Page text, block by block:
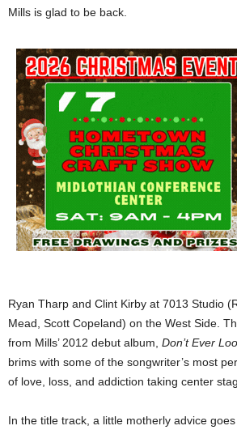
Mills is glad to be back.
Ryan Tharp and Clint Kirby at 7013 Studio
Mead, Scott Copeland) on the West Side.
from Mills’ 2012 debut album, Don’t Ever
brims with some of the songwriter’s most
of love, loss, and addiction taking center
In the title track, a little motherly advice